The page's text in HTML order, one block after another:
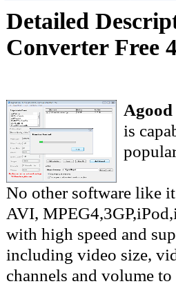
Detailed
Converter Free
is
No other software like
AVI,
with high speed and
including video size,
channels and volume